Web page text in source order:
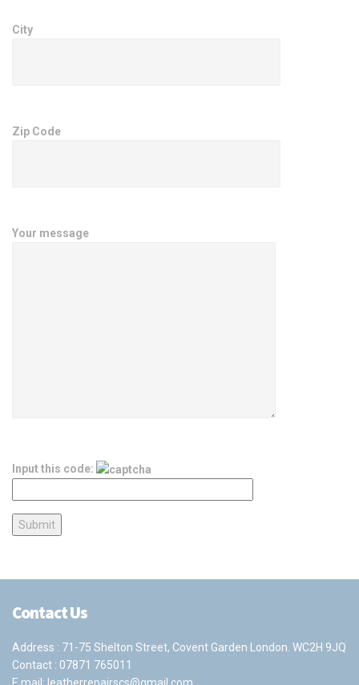
City
Zip Code
Your message
Input this code:
Contact Us
Address : 71-75 Shelton Street, Covent Garden London. WC2H 9JQ
Contact : 07871 765011